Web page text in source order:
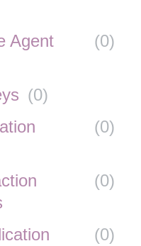
Agent
(0)
(0)
(0)
(0)
(0)